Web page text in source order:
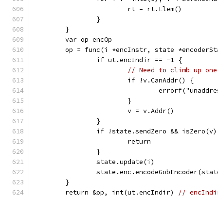
			rt = rt.Elem()
		}
	}
	var op encOp
op = func(i *encInstr, state
		if ut.encIndir == -1 {
// Need to climb up
			if !v.CanAddr() {
			}
			v = v.Addr()
		}
if !state.sendZero &&
			return
		}
		state.update(i)
	}
	return &op, int(ut.encIndir)
//